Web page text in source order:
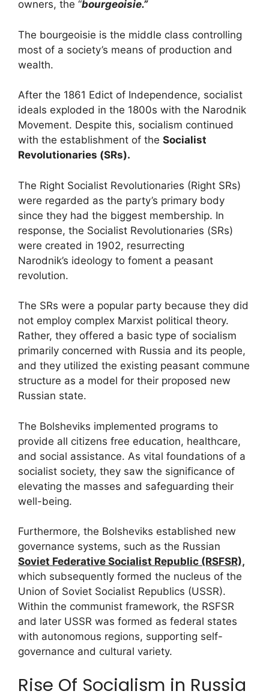
owners, the “bourgeoisie.”
The bourgeoisie is the middle class controlling
most of a society’s means of production and
wealth.
After the 1861 Edict of Independence, socialist
ideals exploded in the 1800s with the Narodnik
Movement. Despite this, socialism continued
with the establishment of the Socialist
Revolutionaries (SRs).
The Right Socialist Revolutionaries (Right SRs)
were regarded as the party’s primary body
since they had the biggest membership. In
response, the Socialist Revolutionaries (SRs)
were created in 1902, resurrecting
Narodnik’s ideology to foment a peasant
revolution.
The SRs were a popular party because they did
not employ complex Marxist political theory.
Rather, they offered a basic type of socialism
primarily concerned with Russia and its people,
and they utilized the existing peasant commune
structure as a model for their proposed new
Russian state.
The Bolsheviks implemented programs to
provide all citizens free education, healthcare,
and social assistance. As vital foundations of a
socialist society, they saw the significance of
elevating the masses and safeguarding their
well-being.
Furthermore, the Bolsheviks established new
governance systems, such as the Russian
Soviet Federative Socialist Republic (RSFSR),
which subsequently formed the nucleus of the
Union of Soviet Socialist Republics (USSR).
Within the communist framework, the RSFSR
and later USSR was formed as federal states
with autonomous regions, supporting self-
governance and cultural variety.
Rise Of Socialism in Russia